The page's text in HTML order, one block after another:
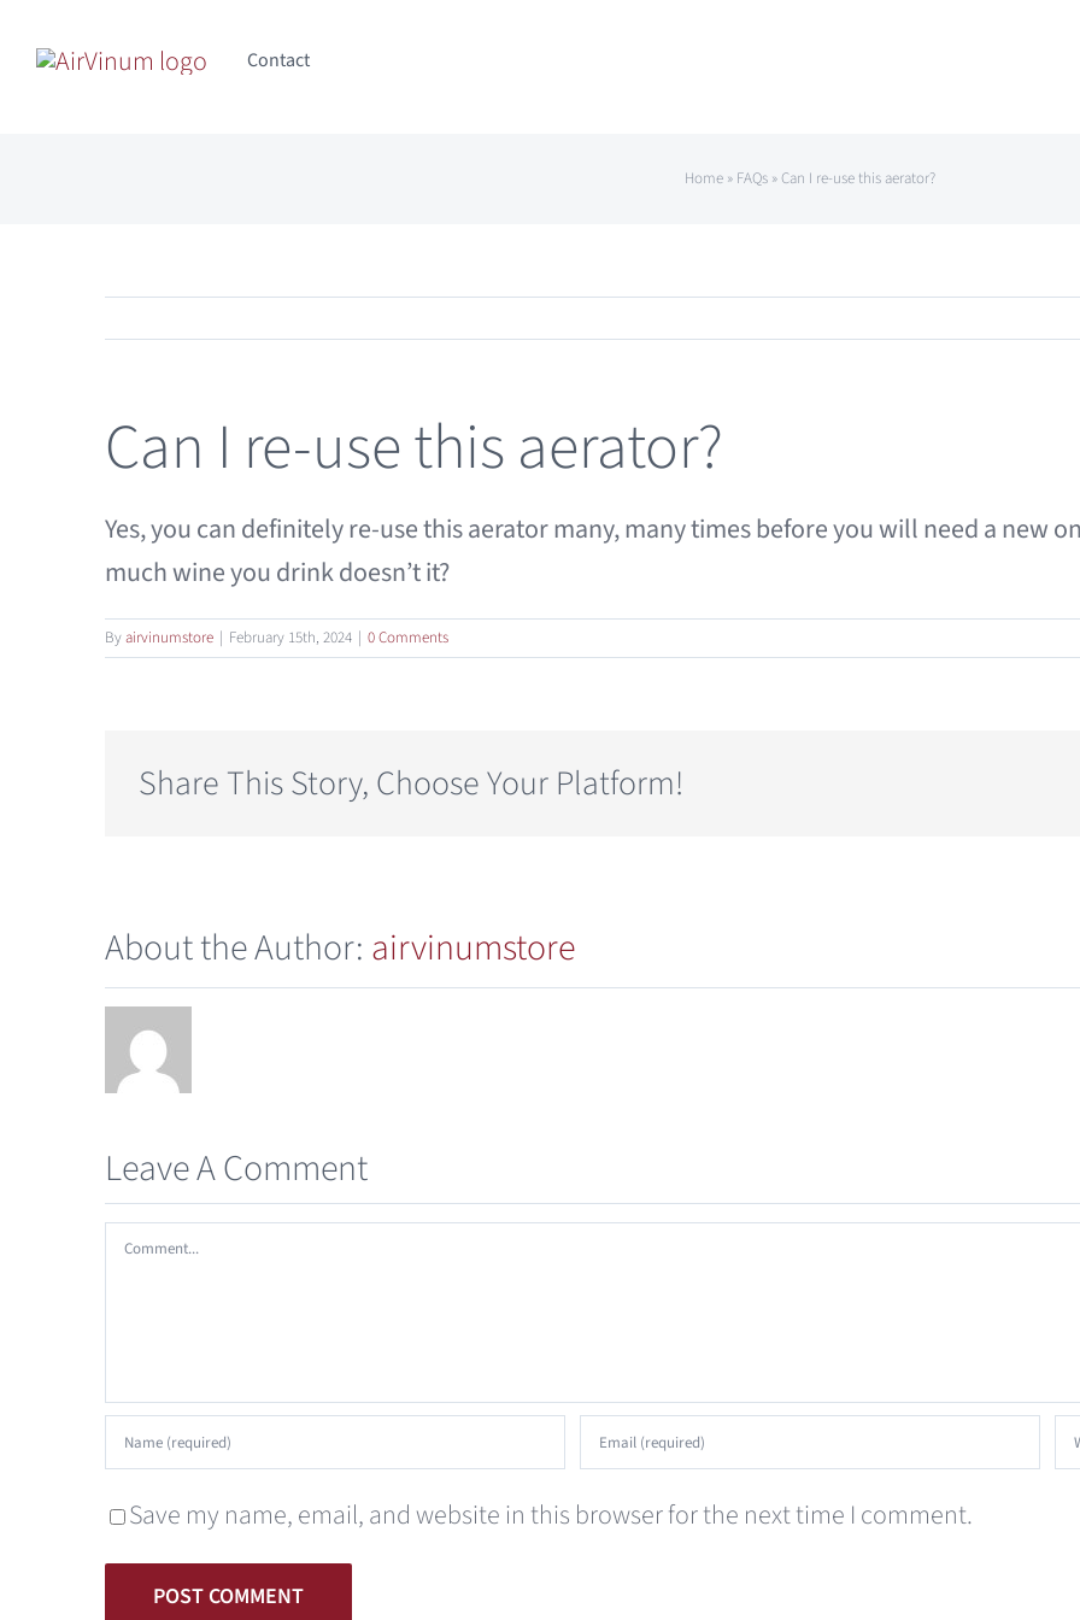
Contact
Home » FAQs »Can I re-use this aerator?
Can I re-use this aerator?
Yes, you can definitely re-use this aerator many, many times before you will need a new
much wine you drink doesn’t it?
Byairvinumstore | February 15th, 2024 | 0 Comments
Share This Story, Choose Your Platform!
About the Author: airvinumstore
Leave A Comment
Comment
Save my name, email, and website in this browser for the next time I comment.